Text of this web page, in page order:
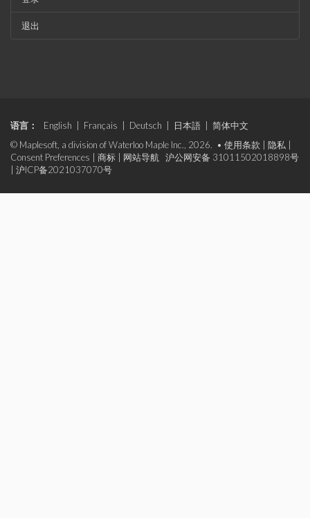
退出
语言： English Français Deutsch 日本語
简体中文
© Maplesoft, a division of Waterloo Maple Inc., 2026. • 使用条款 隐私
Consent Preferences
商标 网站导航
沪公网安备 31011502018898号
沪ICP备2021037070号